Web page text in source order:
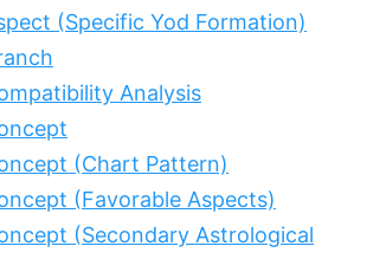
(Specific Yod Formation)
Analysis
(Chart Pattern)
(Favorable Aspects)
(Secondary Astrological